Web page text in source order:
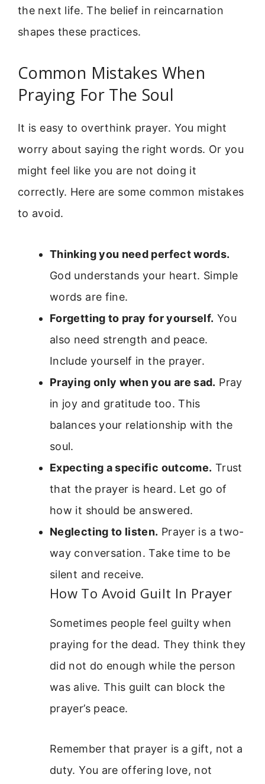
the next life. The belief in reincarnation
shapes these practices.
Common Mistakes When
Praying For The Soul
It is easy to overthink prayer. You might
worry about saying the right words. Or you
might feel like you are not doing it
correctly. Here are some common mistakes
to avoid.
Thinking you need perfect words.
God understands your heart. Simple
words are fine.
Forgetting to pray for yourself. You
also need strength and peace.
Include yourself in the prayer.
Praying only when you are sad. Pray
in joy and gratitude too. This
balances your relationship with the
soul.
Expecting a specific outcome. Trust
that the prayer is heard. Let go of
how it should be answered.
Neglecting to listen. Prayer is a two-
way conversation. Take time to be
silent and receive.
How To Avoid Guilt In Prayer
Sometimes people feel guilty when
praying for the dead. They think they
did not do enough while the person
was alive. This guilt can block the
prayer’s peace.
Remember that prayer is a gift, not a
duty. You are offering love, not